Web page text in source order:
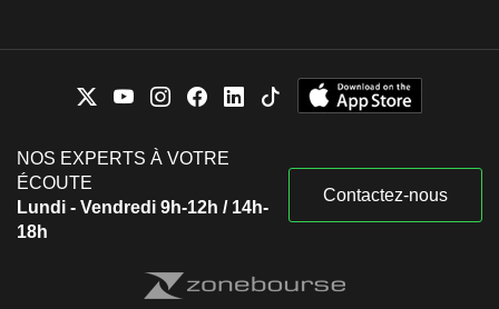
NOS EXPERTS À VOTRE
ÉCOUTE
Lundi - Vendredi 9h-12h / 14h-
18h
Contactez-nous